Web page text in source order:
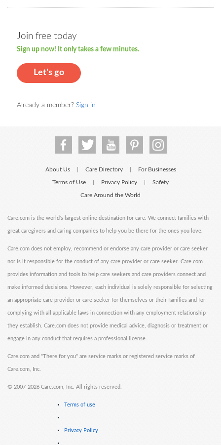
Join free today
Sign up now! It only takes a few minutes.
Let's go
Already a member? Sign in
About Us Care Directory For Businesses
Terms of Use Privacy Policy Safety
Care Around the World
Care.com is the world's largest online destination for care. We connect families with
great caregivers and caring companies to help you be there for the ones you love.
Care.com does not employ, recommend or endorse any care provider or care seeker
nor is it responsible for the conduct of any care provider or care seeker. Care.com
provides information and tools to help care seekers and care providers connect and
make informed decisions. However, each individual is solely responsible for selecting
an appropriate care provider or care seeker for themselves or their families and for
complying with all applicable laws in connection with any employment relationship
they establish. Care.com does not provide medical advice, diagnosis or treatment or
engage in any conduct that requires a professional license.
Care.com and "There for you" are service marks or registered service marks of
Care.com, Inc.
© 2007-2026 Care.com, Inc. All rights reserved.
Terms of use
Privacy Policy